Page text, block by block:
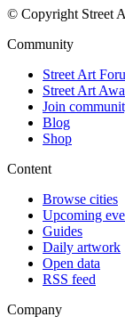
© Copyright Street
Community
Street Art
Street Art
Join
Blog
Shop
Content
Browse cities
Upcoming
Guides
Daily artwork
Open data
RSS feed
Company